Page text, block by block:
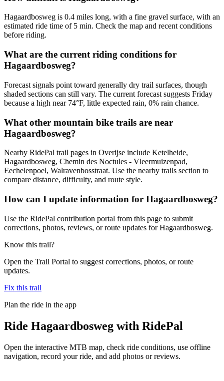
Hagaardbosweg is 0.4 miles long, with a fine gravel surface, with an
estimated ride time of 5 min. Check the map and recent conditions
before riding.
What are the current riding conditions for
Hagaardbosweg?
Forecast signals point toward generally dry trail surfaces, though
shaded sections can still vary. The current forecast suggests Friday
because a high near 74°F, little expected rain, 0% rain chance.
What other mountain bike trails are near
Hagaardbosweg?
Nearby RidePal trail pages in Overijse include Ketelheide,
Hagaardbosweg, Chemin des Noctules - Vleermuizenpad,
Eechelenpoel, Walravenbosstraat. Use the nearby trails section to
compare distance, difficulty, and route style.
How can I update information for Hagaardbosweg?
Use the RidePal contribution portal from this page to submit
corrections, photos, reviews, or route updates for Hagaardbosweg.
Know this trail?
Open the Trail Portal to suggest corrections, photos, or route
updates.
Fix this trail
Plan the ride in the app
Ride Hagaardbosweg with RidePal
Open the interactive MTB map, check ride conditions, use offline
navigation, record your ride, and add photos or reviews.